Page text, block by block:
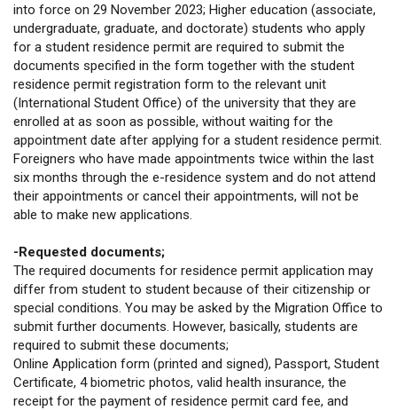
into force on 29 November 2023; Higher education (associate,
undergraduate, graduate, and doctorate) students who apply
for a student residence permit are required to submit the
documents specified in the form together with the student
residence permit registration form to the relevant unit
(International Student Office) of the university that they are
enrolled at as soon as possible, without waiting for the
appointment date after applying for a student residence permit.
Foreigners who have made appointments twice within the last
six months through the e-residence system and do not attend
their appointments or cancel their appointments, will not be
able to make new applications.
-Requested documents;
The required documents for residence permit application may
differ from student to student because of their citizenship or
special conditions. You may be asked by the Migration Office to
submit further documents. However, basically, students are
required to submit these documents;
Online Application form (printed and signed), Passport, Student
Certificate, 4 biometric photos, valid health insurance, the
receipt for the payment of residence permit card fee, and